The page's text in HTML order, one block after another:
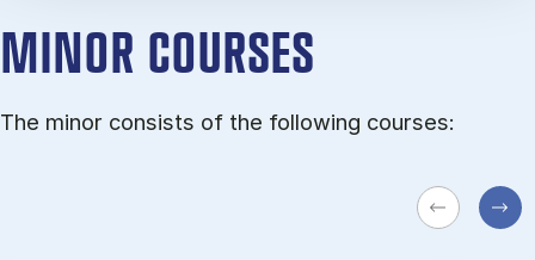
MINOR COURSES
The minor consists of the following courses: